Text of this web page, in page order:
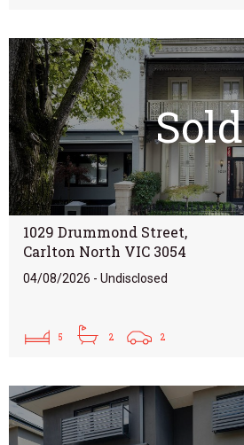
Sold
1029 Drummond Street,
Carlton North VIC 3054
04/08/2026 - Undisclosed
5 2 2